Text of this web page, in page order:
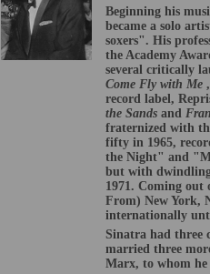
Beginning his
became a solo
soxers". His
the Academy
several critically
Come Fly with Me
record label,
the Sands and
fraternized with
fifty in 1965,
the Night" and
but with dwindling
1971. Coming out
From) New York,
internationally
Sinatra had three
married three
Marx, to whom